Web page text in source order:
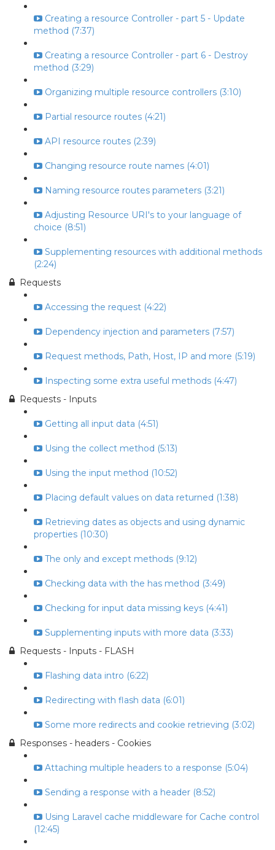
Creating a resource Controller - part 5 - Update
method (7:37)
Creating a resource Controller - part 6 - Destroy
method (3:29)
Organizing multiple resource controllers (3:10)
Partial resource routes (4:21)
API resource routes (2:39)
Changing resource route names (4:01)
Naming resource routes parameters (3:21)
Adjusting Resource URI's to your language of
choice (8:51)
Supplementing resources with additional methods
(2:24)
Requests
Accessing the request (4:22)
Dependency injection and parameters (7:57)
Request methods, Path, Host, IP and more (5:19)
Inspecting some extra useful methods (4:47)
Requests - Inputs
Getting all input data (4:51)
Using the collect method (5:13)
Using the input method (10:52)
Placing default values on data returned (1:38)
Retrieving dates as objects and using dynamic
properties (10:30)
The only and except methods (9:12)
Checking data with the has method (3:49)
Checking for input data missing keys (4:41)
Supplementing inputs with more data (3:33)
Requests - Inputs - FLASH
Flashing data intro (6:22)
Redirecting with flash data (6:01)
Some more redirects and cookie retrieving (3:02)
Responses - headers - Cookies
Attaching multiple headers to a response (5:04)
Sending a response with a header (8:52)
Using Laravel cache middleware for Cache control
(12:45)